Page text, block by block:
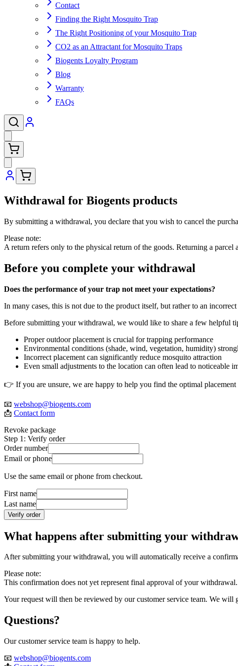
Contact
Finding the Right Mosquito Trap
The Right Positioning of your Mosquito Trap
CO2 as an Attractant for Mosquito Traps
Biogents Loyalty Program
Blog
Warranty
FAQs
Withdrawal for Biogents products
By submitting a withdrawal, you declare that you wish to cancel the
Please note:
A return refers only to the physical return of the goods. Returning a
Before you complete your withdrawal
Does the performance of your trap not meet your expectations?
In many cases, this is not due to the product itself, but rather to an
Before submitting your withdrawal, we would like to share a few helpful
Proper outdoor placement is crucial for trapping performance
Environmental conditions (shade, wind, vegetation, humidity)
Incorrect placement can significantly reduce mosquito attraction
Even small adjustments to the location can often lead to noticeable
👉 If you are unsure, we are happy to help you find the optimal
📧 webshop@biogents.com
📩 Contact form
Revoke package
Step 1: Verify order
Order number
Email or phone
Use the same email or phone from checkout.
First name
Last name
Verify order
What happens after submitting your
After submitting your withdrawal, you will automatically receive a
Please note:
This confirmation does not yet represent final approval of your withdrawal.
Your request will then be reviewed by our customer service team. We
Questions?
Our customer service team is happy to help.
📧 webshop@biogents.com